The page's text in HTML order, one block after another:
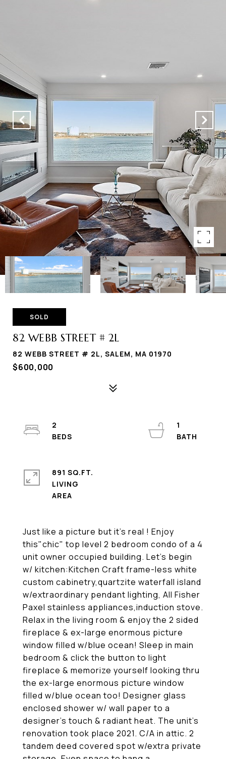
SOLD
82 WEBB STREET # 2L
82 WEBB STREET # 2L, SALEM, MA 01970
$600,000
Just like a picture but it's real ! Enjoy
this"chic" top level 2 bedroom condo of a 4
unit owner occupied building. Let's begin
w/ kitchen:Kitchen Craft frame-less white
custom cabinetry,quartzite waterfall island
w/extraordinary pendant lighting, All Fisher
Paxel stainless appliances,induction stove.
Relax in the living room & enjoy the 2 sided
fireplace & ex-large enormous picture
window filled w/blue ocean! Sleep in main
bedroom & click the button to light
fireplace & memorize yourself looking thru
the ex-large enormous picture window
filled w/blue ocean too! Designer glass
enclosed shower w/ wall paper to a
designer's touch & radiant heat. The unit's
renovation took place 2021. C/A in attic. 2
tandem deed covered spot w/extra private
2
1
891 SQ.FT.
LIVING